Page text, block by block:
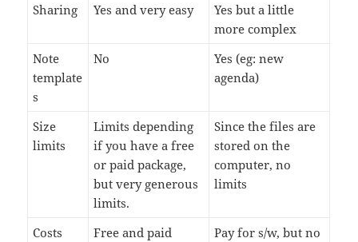
Sharing
Yes and very easy
Yes but a little
more complex
Note
template
s
No
Yes (eg: new
agenda)
Size
limits
Limits depending
if you have a free
or paid package,
but very generous
limits.
Since the files are
stored on the
computer, no
limits
Costs
Free and paid
Pay for s/w, but no